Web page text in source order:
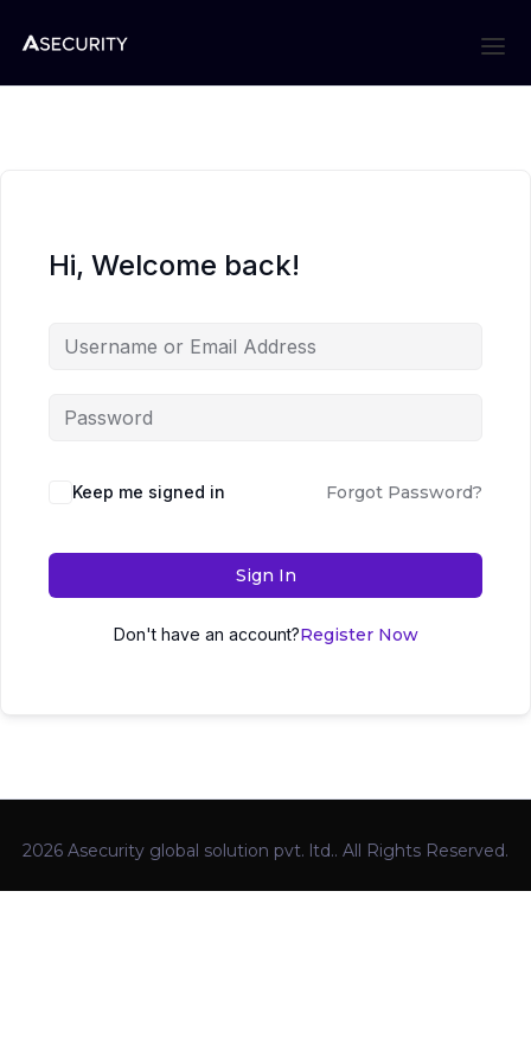
Hi, Welcome back!
Keep me signed in Forgot Password?
Sign In
Don't have an account?Register Now
2026 Asecurity global solution pvt. ltd.. All Rights Reserved.